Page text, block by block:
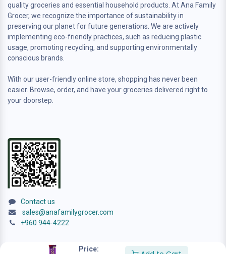
Price:
quality groceries and essential household products. At Ana Family
Grocer, we recognize the importance of sustainability in
preserving our planet for future generations. We are actively
implementing eco-friendly practices, such as reducing plastic
usage, promoting recycling, and supporting environmentally
conscious brands.
With our user-friendly online store, shopping has never been
easier. Browse, order, and have your groceries delivered right to
your doorstep.
Contact us
sales@anafamilygrocer.com
+960 944-4222